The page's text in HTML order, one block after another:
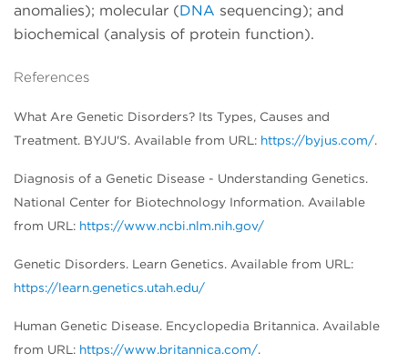
anomalies); molecular (DNA sequencing); and
biochemical (analysis of protein function).
References
What Are Genetic Disorders? Its Types, Causes and
Treatment. BYJU'S. Available from URL: https://byjus.com/.
Diagnosis of a Genetic Disease - Understanding Genetics.
National Center for Biotechnology Information. Available
from URL: https://www.ncbi.nlm.nih.gov/
Genetic Disorders. Learn Genetics. Available from URL:
https://learn.genetics.utah.edu/
Human Genetic Disease. Encyclopedia Britannica. Available
from URL: https://www.britannica.com/.